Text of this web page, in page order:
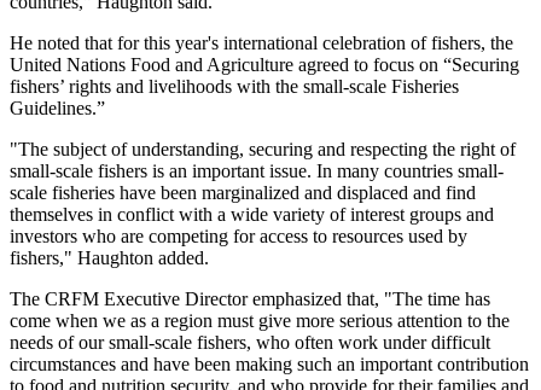
He noted that for this year's international celebration of fishers, the
United Nations Food and Agriculture agreed to focus on “Securing
fishers’ rights and livelihoods with the small-scale Fisheries
Guidelines.”
"The subject of understanding, securing and respecting the right of
small-scale fishers is an important issue. In many countries small-
scale fisheries have been marginalized and displaced and find
themselves in conflict with a wide variety of interest groups and
investors who are competing for access to resources used by
fishers," Haughton added.
The CRFM Executive Director emphasized that, "The time has
come when we as a region must give more serious attention to the
needs of our small-scale fishers, who often work under difficult
circumstances and have been making such an important contribution
to food and nutrition security, and who provide for their families and